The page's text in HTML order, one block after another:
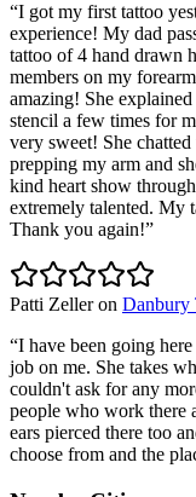
“I got my first tattoo
experience! My dad
tattoo of 4 hand drawn
members on my
amazing! She
stencil a few times for
very sweet! She
prepping my arm and
kind heart show
extremely talented. My
Thank you again!”
Patti Zelleron Danbury
“I have been going
job on me. She takes
couldn't ask for any
people who work there
ears pierced there too
choose from and the